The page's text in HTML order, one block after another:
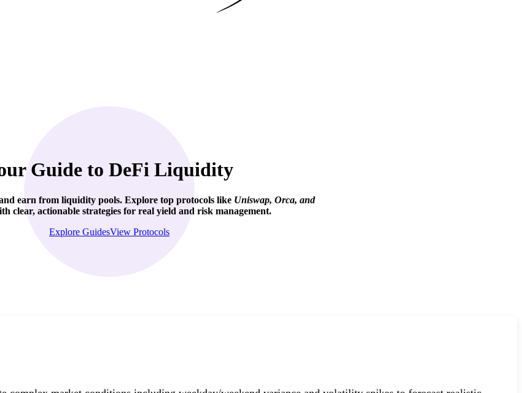
Guide to DeFi Liquidity
earn from liquidity pools. Explore top protocols like Uniswap, Orca, and
clear, actionable strategies for real yield and risk management.
Explore GuidesView Protocols